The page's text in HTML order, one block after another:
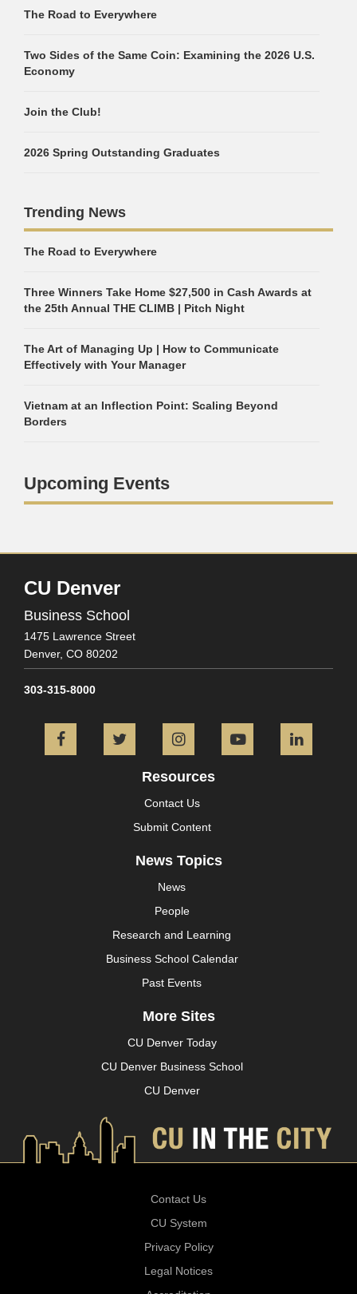
The Road to Everywhere
Two Sides of the Same Coin: Examining the 2026 U.S.
Economy
Join the Club!
2026 Spring Outstanding Graduates
Trending News
The Road to Everywhere
Three Winners Take Home $27,500 in Cash Awards at
the 25th Annual THE CLIMB | Pitch Night
The Art of Managing Up | How to Communicate
Effectively with Your Manager
Vietnam at an Inflection Point: Scaling Beyond
Borders
Upcoming Events
CU Denver
Business School
1475 Lawrence Street
Denver, CO 80202
303-315-8000
FacebookTwitter InstagramYouTube
Resources
Contact Us
Submit Content
News Topics
News
People
Research and Learning
Business School Calendar
Past Events
More Sites
CU Denver Today
CU Denver Business School
CU Denver
Contact Us
CU System
Privacy Policy
Legal Notices